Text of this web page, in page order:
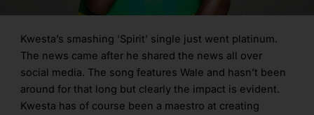
Kwesta’s smashing ‘Spirit’ single just went platinum.
The news came after he shared the news all over
social media. The song features Wale and hasn’t been
around for that long but clearly the impact is evident.
Kwesta has of course been a maestro at creating